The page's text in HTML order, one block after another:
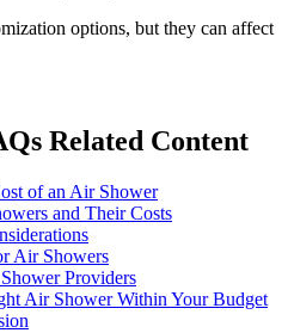
options, but they can affect
Related Content
of an Air Shower
and Their Costs
Air Showers
Providers
Air Shower Within Your Budget